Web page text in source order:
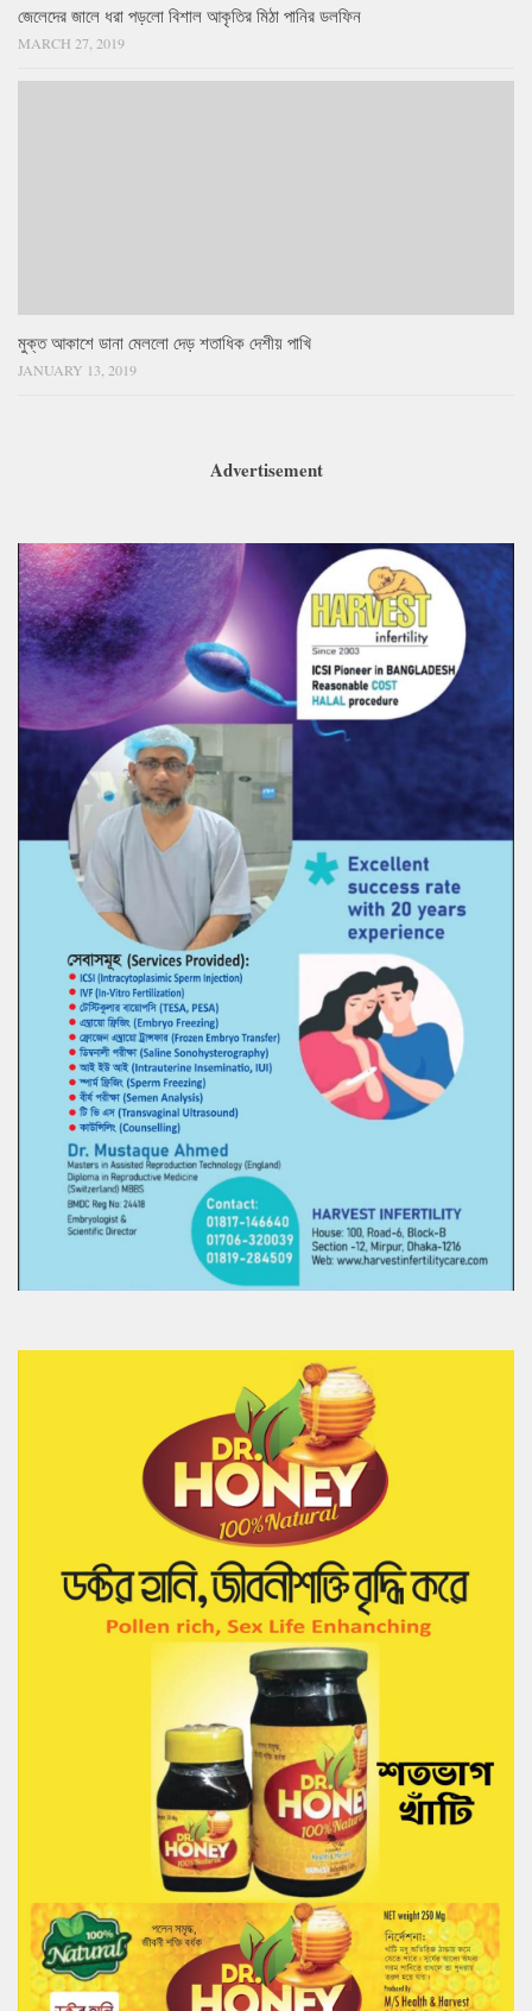
জেলেদের জালে ধরা পড়লো বিশাল আকৃতির মিঠা পানির ডলফিন
MARCH 27, 2019
মুক্ত আকাশে ডানা মেললো দেড় শতাধিক দেশীয় পাখি
JANUARY 13, 2019
Advertisement